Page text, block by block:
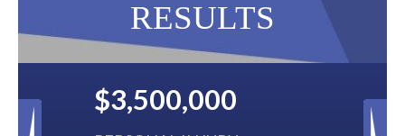
RESULTS
$2,500,000